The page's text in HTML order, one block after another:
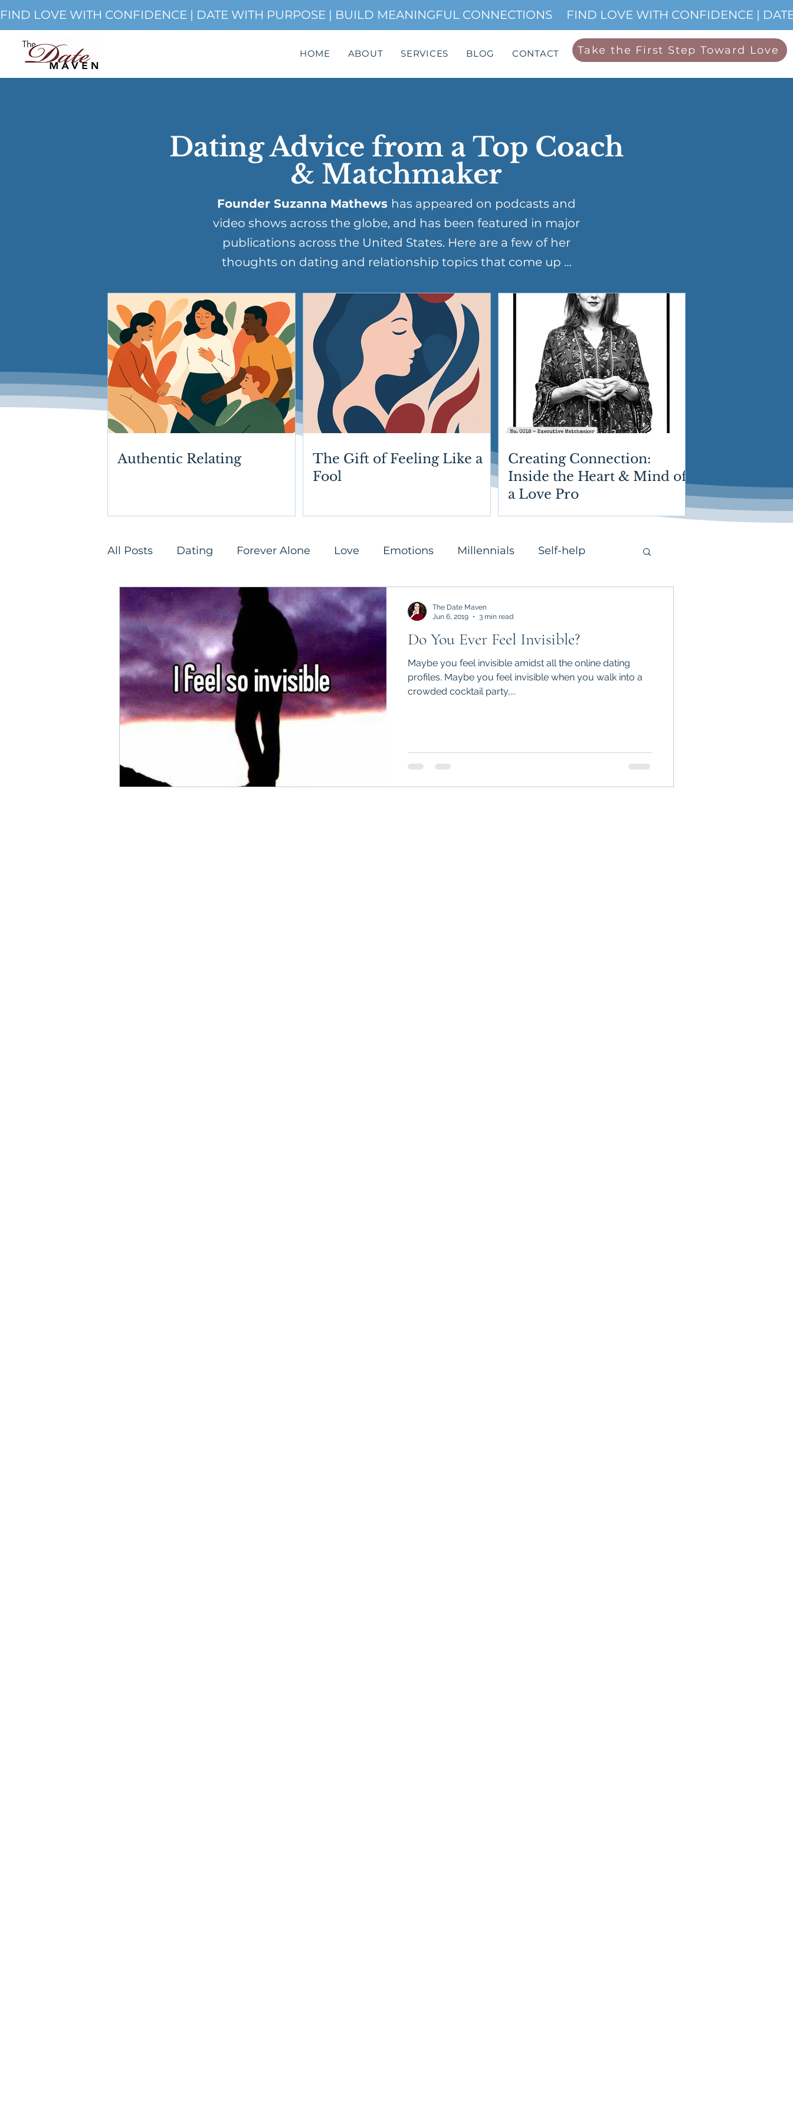
FIND LOVE WITH CONFIDENCE | DATE WITH PURPOSE | BUILD MEANINGFUL CONNECTIONS
HOME ABOUT SERVICES BLOG CONTACT Take the First Step Toward Love
Dating Advice from a Top Coach
& Matchmaker
Founder Suzanna Mathews has appeared on podcasts and
video shows across the globe, and has been featured in major
publications across the United States. Here are a few of her
thoughts on dating and relationship topics that come up …
Authentic Relating
The Gift of Feeling Like a
Fool
Creating Connection:
Inside the Heart & Mind of
a Love Pro
All Posts Dating Forever Alone Love Emotions Millennials Self-help
Relationships Single romanticism Success
Do You Ever Feel Invisible?
Maybe you feel invisible amidst all the online dating
profiles. Maybe you feel invisible when you walk into a
crowded cocktail party,...
The Date Maven
Jun 6, 2019
3 min read